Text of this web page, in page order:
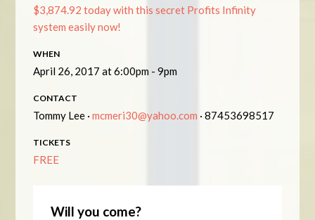
$3,874.92 today with this secret Profits Infinity
system easily now!
WHEN
April 26, 2017 at 6:00pm - 9pm
CONTACT
Tommy Lee ·mcmeri30@yahoo.com · 87453698517
TICKETS
FREE
Will you come?